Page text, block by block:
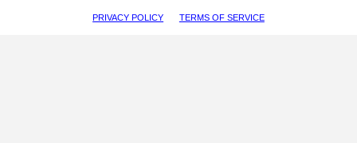
PRIVACY POLICY TERMS OF SERVICE